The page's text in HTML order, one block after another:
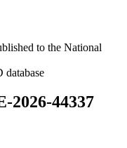
to the National
database
2026-44337